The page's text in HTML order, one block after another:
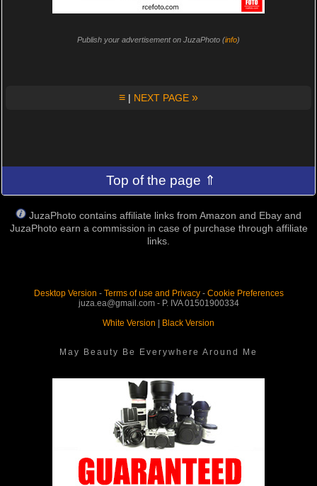
Publish your advertisement on JuzaPhoto (info)
≡ | NEXT PAGE »
Top of the page ⇑
JuzaPhoto contains affiliate links from Amazon and Ebay and
JuzaPhoto earn a commission in case of purchase through affiliate
links.
Desktop Version - Terms of use and Privacy- Cookie Preferences
juza.ea@gmail.com - P. IVA 01501900334
White Version
Black Version
May Beauty Be Everywhere Around Me